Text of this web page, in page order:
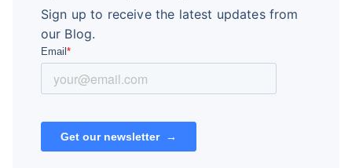
Sign up to receive the latest updates from
our Blog.